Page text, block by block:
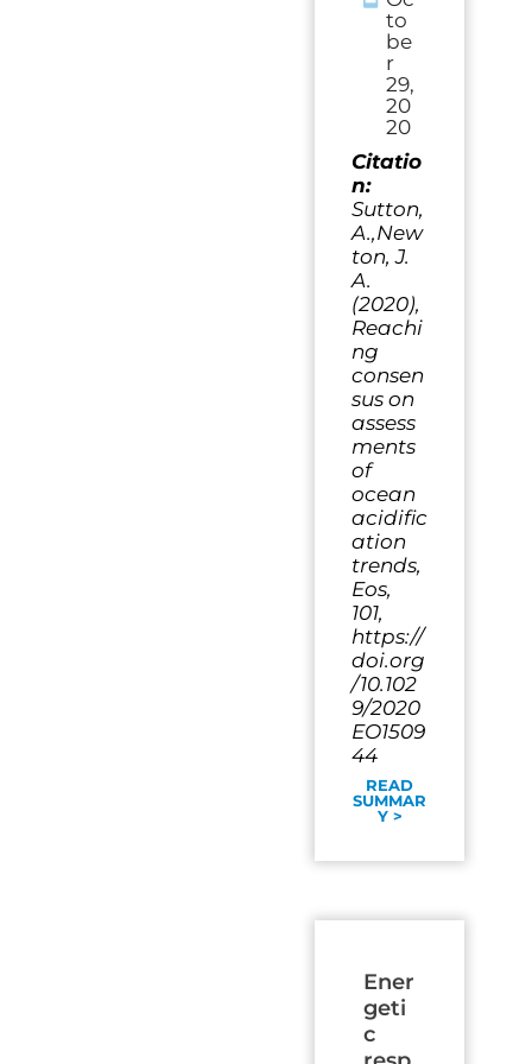
to
be
r
29,
20
20
Citatio
n:
Sutton,
A.,New
ton, J.
A.
(2020),
Reachi
ng
consen
sus on
assess
ments
of
ocean
acidific
ation
trends,
Eos,
101,
https://
doi.org
/10.102
9/2020
EO1509
44
READ
SUMMAR
Y >
Ener
geti
c